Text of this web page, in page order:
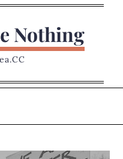
Nothing